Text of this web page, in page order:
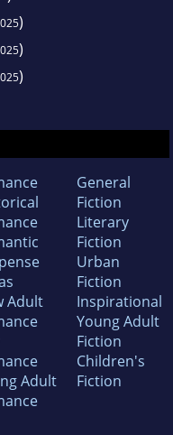
)
)
)
Adult
Adult
General
Fiction
Literary
Fiction
Urban
Fiction
Inspirational
Young Adult
Fiction
Children's
Fiction